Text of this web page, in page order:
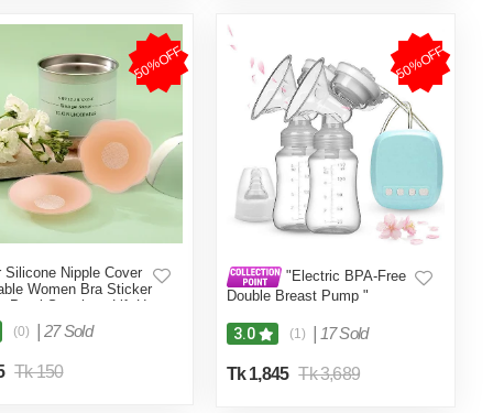
50%OFF
Silicone Nipple Cover
Women Bra Sticker
Petal Strapless Lift Up
Pads Chest
( Skin Color )
(0) 27 Sold
Tk 150
50%OFF
"Electric BPA-Free
Double Breast Pump "
3.0 (1) 17 Sold
Tk 1,845 Tk 3,689